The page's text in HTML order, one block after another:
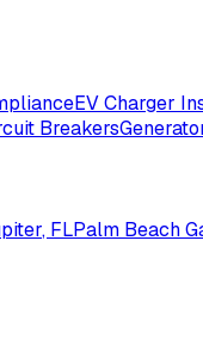
EV Charger
Breakers
, FLPalm Beach